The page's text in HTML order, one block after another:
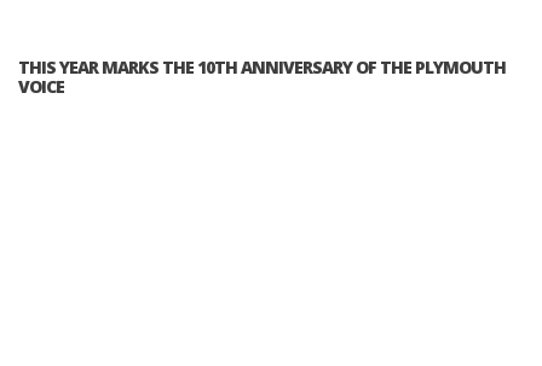
THIS YEAR MARKS THE 10TH ANNIVERSARY OF THE PLYMOUTH
VOICE